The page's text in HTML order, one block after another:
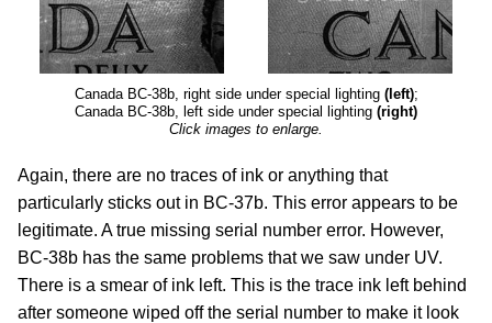
Canada BC-38b, right side under special lighting (left);
Canada BC-38b, left side under special lighting (right)
Click images to enlarge.
Again, there are no traces of ink or anything that
particularly sticks out in BC-37b. This error appears to be
legitimate. A true missing serial number error. However,
BC-38b has the same problems that we saw under UV.
There is a smear of ink left. This is the trace ink left behind
after someone wiped off the serial number to make it look